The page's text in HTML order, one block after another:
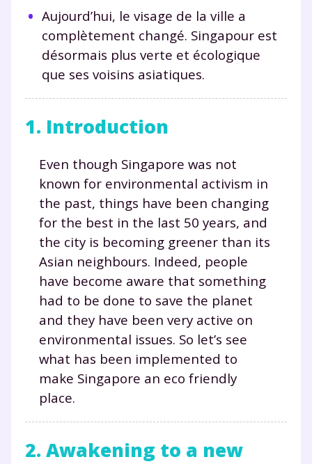
Aujourd’hui, le visage de la ville a
complètement changé. Singapour est
désormais plus verte et écologique
que ses voisins asiatiques.
1. Introduction
Even though Singapore was not
known for environmental activism in
the past, things have been changing
for the best in the last 50 years, and
the city is becoming greener than its
Asian neighbours. Indeed, people
have become aware that something
had to be done to save the planet
and they have been very active on
environmental issues. So let’s see
what has been implemented to
make Singapore an eco friendly
place.
2. Awakening to a new